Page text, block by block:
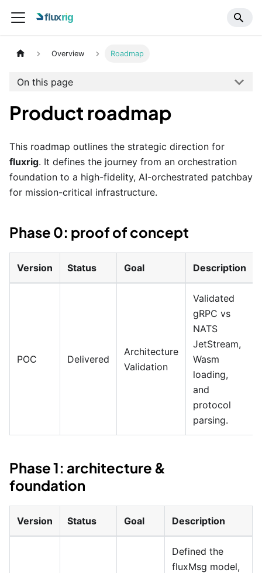
Overview Roadmap
On this page
Product roadmap
This roadmap outlines the strategic direction for
fluxrig. It defines the journey from an orchestration
foundation to a high-fidelity, AI-orchestrated patchbay
for mission-critical infrastructure.
Phase 0: proof of concept
Version Status Goal Description
POC Delivered
Architecture
Validation
Validated
gRPC vs
NATS
JetStream,
Wasm
loading,
and
protocol
parsing.
Phase 1: architecture &
foundation
Version Status Goal Description
Defined the
fluxMsg model,